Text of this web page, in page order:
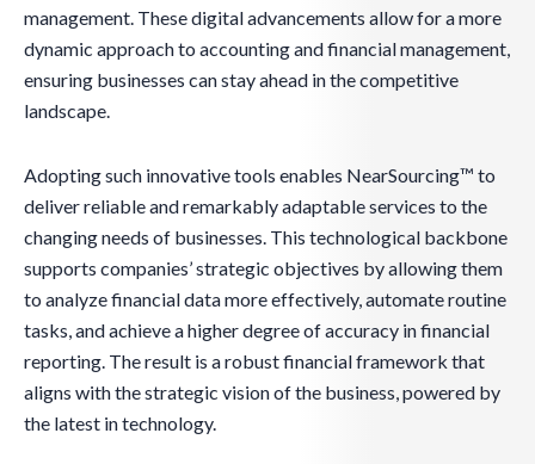
management. These digital advancements allow for a more
dynamic approach to accounting and financial management,
ensuring businesses can stay ahead in the competitive
landscape.
Adopting such innovative tools enables NearSourcing™ to
deliver reliable and remarkably adaptable services to the
changing needs of businesses. This technological backbone
supports companies’ strategic objectives by allowing them
to analyze financial data more effectively, automate routine
tasks, and achieve a higher degree of accuracy in financial
reporting. The result is a robust financial framework that
aligns with the strategic vision of the business, powered by
the latest in technology.